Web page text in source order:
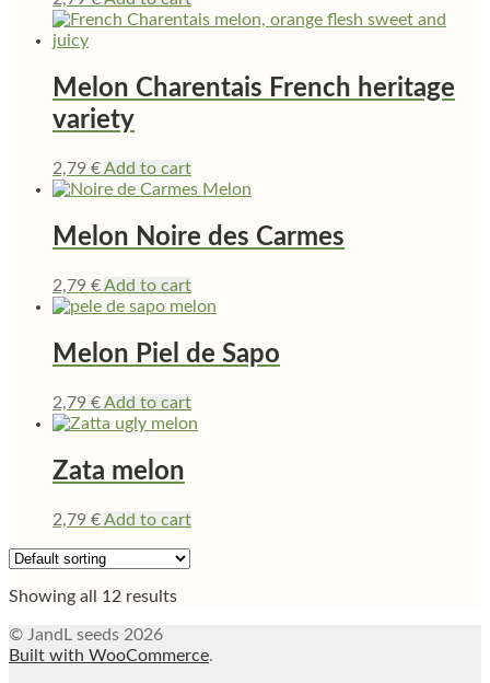
Melon Charentais French heritage
variety
2,79 €Add to cart
Melon Noire des Carmes
2,79 €Add to cart
Melon Piel de Sapo
2,79 €Add to cart
Zata melon
2,79 €Add to cart
Showing all 12 results
© JandL seeds 2026
Built with WooCommerce.